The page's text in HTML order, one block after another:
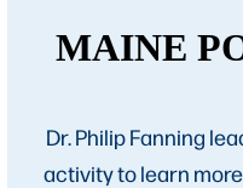
MAINE
Dr. Philip Fanning
activity to learn